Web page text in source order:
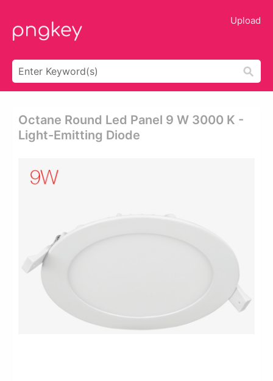
Upload
Octane Round Led Panel 9 W 3000 K -
Light-Emitting Diode